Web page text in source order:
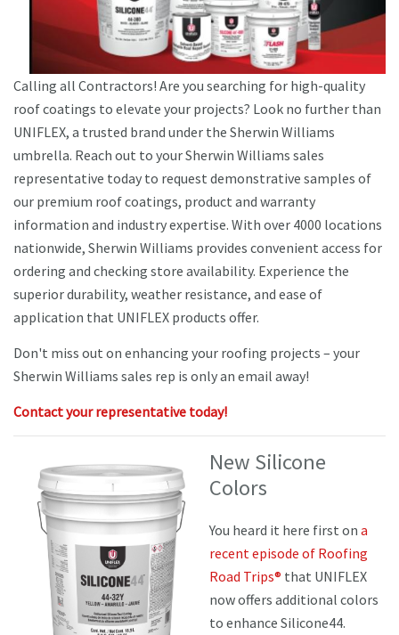
Calling all Contractors! Are you searching for high-quality
roof coatings to elevate your projects? Look no further than
UNIFLEX, a trusted brand under the Sherwin Williams
umbrella. Reach out to your Sherwin Williams sales
representative today to request demonstrative samples of
our premium roof coatings, product and warranty
information and industry expertise. With over 4000 locations
nationwide, Sherwin Williams provides convenient access for
ordering and checking store availability. Experience the
superior durability, weather resistance, and ease of
application that UNIFLEX products offer.
Don't miss out on enhancing your roofing projects – your
Sherwin Williams sales rep is only an email away!
Contact your representative today!
New Silicone
Colors
You heard it here first on a
recent episode of Roofing
Road Trips® that UNIFLEX
now offers additional colors
to enhance Silicone44.